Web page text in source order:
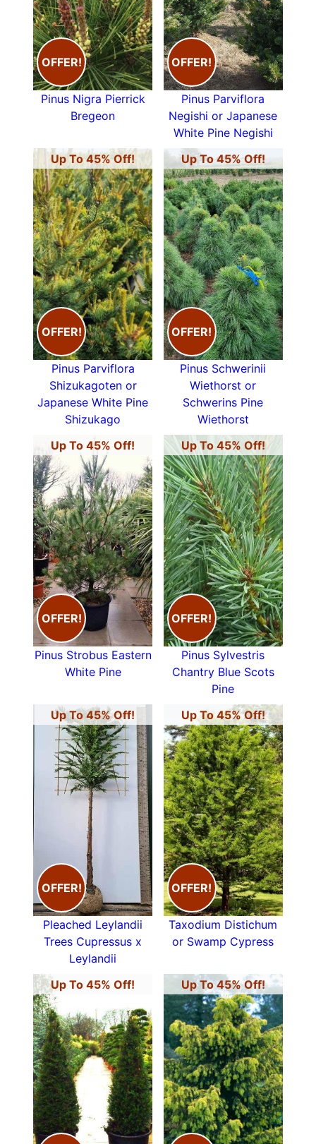
OFFER!
Pinus Nigra Pierrick
Bregeon
OFFER!
Pinus Parviflora
Negishi or Japanese
White Pine Negishi
Up To 45% Off!
OFFER!
Pinus Parviflora
Shizukagoten or
Japanese White Pine
Shizukago
Up To 45% Off!
OFFER!
Pinus Schwerinii
Wiethorst or
Schwerins Pine
Wiethorst
Up To 45% Off!
OFFER!
Pinus Strobus Eastern
White Pine
Up To 45% Off!
OFFER!
Pinus Sylvestris
Chantry Blue Scots
Pine
Up To 45% Off!
OFFER!
Pleached Leylandii
Trees Cupressus x
Leylandii
Up To 45% Off!
OFFER!
Taxodium Distichum
or Swamp Cypress
Up To 45% Off! Up To 45% Off!